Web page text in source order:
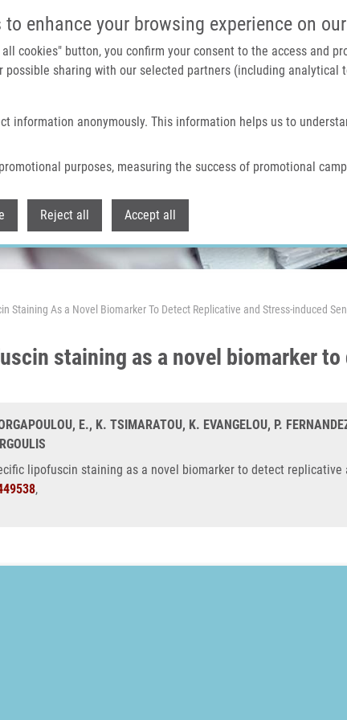
to enhance your browsing experience on
cookies" button, you confirm your consent to the access and
possible sharing with our selected partners (including analytical
information anonymously. This information helps us to
purposes, measuring the success of promotional
Reject all Accept all
Home About us
Staining As a Novel Biomarker To Detect Replicative and Stress-induced
staining as a novel biomarker
E., K. TSIMARATOU, K. EVANGELOU, P.
lipofuscin staining as a novel biomarker to detect replicative
,